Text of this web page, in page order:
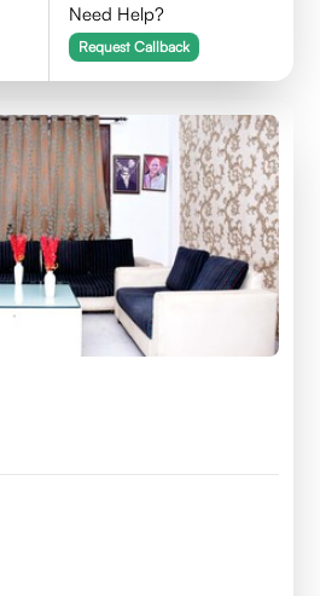
Need Help?
Request Callback